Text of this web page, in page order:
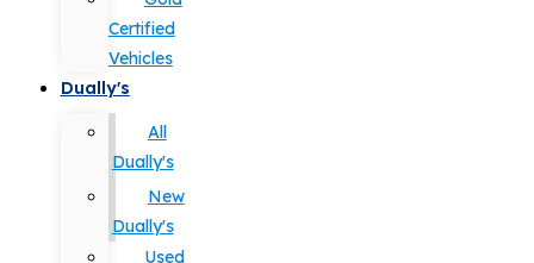
Certified
Vehicles
Dually's
All
Dually's
New
Dually's
Used